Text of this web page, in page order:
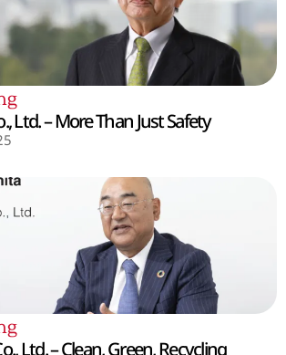
Ltd. – More Than Just Safety
Ltd. – Clean, Green, Recycling